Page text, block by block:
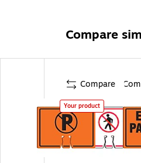
Compare
Compare
Your product